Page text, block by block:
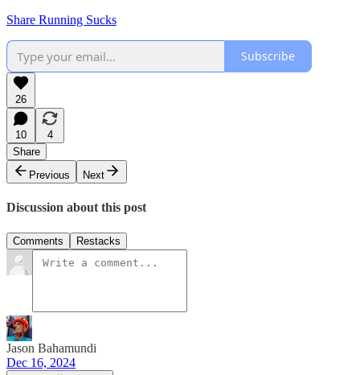
Share Running Sucks
Subscribe
26
10
4
Share
Previous
Next
Discussion about this post
Comments Restacks
Jason Bahamundi
Dec 16, 2024